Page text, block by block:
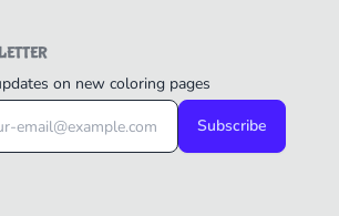
on new coloring pages
Subscribe